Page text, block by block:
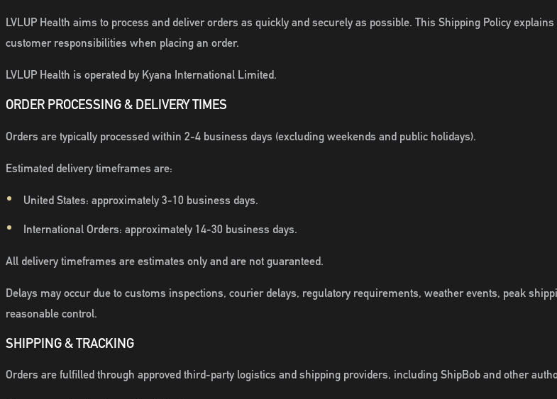
LVLUP Health aims to process and deliver orders as quickly and securely as possible. This Shipping Policy
customer responsibilities when placing an order.
LVLUP Health is operated by Kyana International Limited.
ORDER PROCESSING & DELIVERY TIMES
Orders are typically processed within 2-4 business days (excluding weekends and public holidays).
Estimated delivery timeframes are:
United States: approximately 3-10 business days.
International Orders: approximately 14-30 business days.
All delivery timeframes are estimates only and are not guaranteed.
Delays may occur due to customs inspections, courier delays, regulatory requirements, weather events, peak
reasonable control.
SHIPPING & TRACKING
Orders are fulfilled through approved third-party logistics and shipping providers, including ShipBob and other